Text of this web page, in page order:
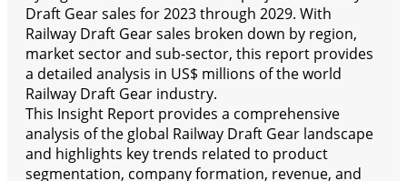
Draft Gear sales for 2023 through 2029. With
Railway Draft Gear sales broken down by region,
market sector and sub-sector, this report provides
a detailed analysis in US$ millions of the world
Railway Draft Gear industry.
This Insight Report provides a comprehensive
analysis of the global Railway Draft Gear landscape
and highlights key trends related to product
segmentation, company formation, revenue, and